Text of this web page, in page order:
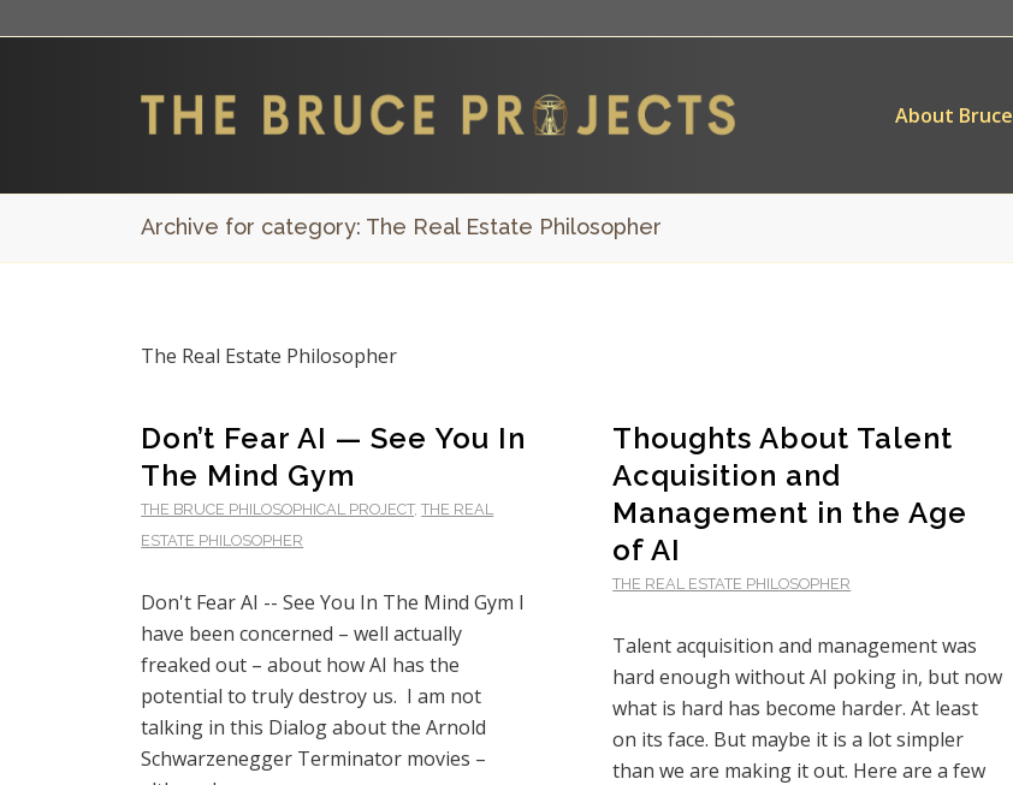
About Bruce
Archive for category: The Real Estate Philosopher
The Real Estate Philosopher
Don’t Fear AI — See You In
The Mind Gym
THE BRUCE PHILOSOPHICAL PROJECT,THE REAL
ESTATE PHILOSOPHER
Don't Fear AI -- See You In The Mind Gym I
have been concerned – well actually
freaked out – about how AI has the
potential to truly destroy us. I am not
talking in this Dialog about the Arnold
Schwarzenegger Terminator movies –
Thoughts About Talent
Acquisition and
Management in the Age
of AI
THE REAL ESTATE PHILOSOPHER
Talent acquisition and management was
hard enough without AI poking in, but now
what is hard has become harder. At least
on its face. But maybe it is a lot simpler
than we are making it out. Here are a few